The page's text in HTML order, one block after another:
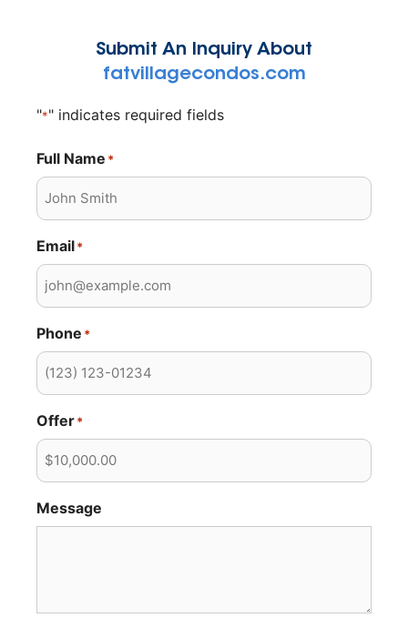
Submit An Inquiry About
fatvillagecondos.com
"*" indicates required fields
Full Name *
Email*
Phone *
Offer*
Message